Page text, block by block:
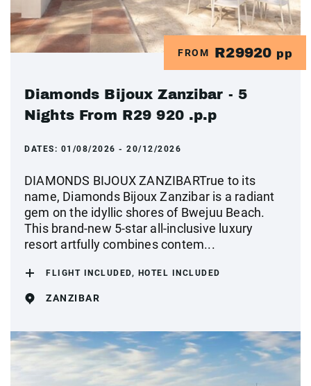
FROM R29920 pp
Diamonds Bijoux Zanzibar - 5
Nights From R29 920 .p.p
DATES: 01/08/2026 - 20/12/2026
DIAMONDS BIJOUX ZANZIBARTrue to its
name, Diamonds Bijoux Zanzibar is a radiant
gem on the idyllic shores of Bwejuu Beach.
This brand-new 5-star all-inclusive luxury
resort artfully combines contem...
FLIGHT INCLUDED, HOTEL INCLUDED
ZANZIBAR